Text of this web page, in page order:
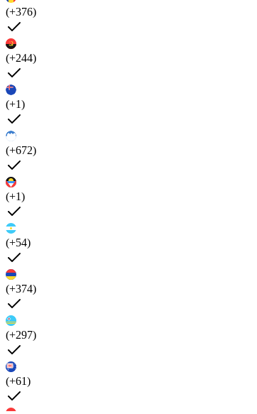
(+376)
(+244)
(+1)
(+672)
(+1)
(+54)
(+374)
(+297)
(+61)